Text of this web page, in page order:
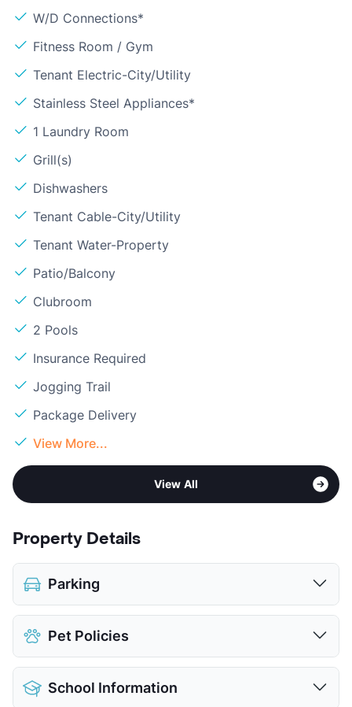
W/D Connections*
Fitness Room / Gym
Tenant Electric-City/Utility
Stainless Steel Appliances*
1 Laundry Room
Grill(s)
Dishwashers
Tenant Cable-City/Utility
Tenant Water-Property
Patio/Balcony
Clubroom
2 Pools
Insurance Required
Jogging Trail
Package Delivery
View More...
View All
Property Details
Parking
Detached Garages
View More...
Pet Policies
Pet Allowed
Limit
School Information